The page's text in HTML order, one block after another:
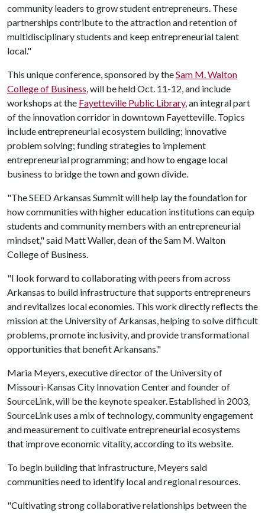
community leaders to grow student entrepreneurs. These
partnerships contribute to the attraction and retention of
multidisciplinary students and keep entrepreneurial talent
local."
This unique conference, sponsored by theSam M. Walton
College of Business, will be held Oct. 11-12, and include
workshops at the Fayetteville Public Library, an integral part
of the innovation corridor in downtown Fayetteville. Topics
include entrepreneurial ecosystem building; innovative
problem solving; funding strategies to implement
entrepreneurial programming; and how to engage local
business to bridge the town and gown divide.
"The SEED Arkansas Summit will help lay the foundation for
how communities with higher education institutions can equip
students and community members with an entrepreneurial
mindset," said Matt Waller, dean of the Sam M. Walton
College of Business.
"I look forward to collaborating with peers from across
Arkansas to build infrastructure that supports entrepreneurs
and revitalizes local economies. This work directly reflects the
mission at the University of Arkansas, helping to solve difficult
problems, promote inclusivity, and provide transformational
opportunities that benefit Arkansans."
Maria Meyers, executive director of the University of
Missouri-Kansas City Innovation Center and founder of
SourceLink, will be the keynote speaker. Established in 2003,
SourceLink uses a mix of technology, community engagement
and measurement to cultivate entrepreneurial ecosystems
that improve economic vitality, according to its website.
To begin building that infrastructure, Meyers said
communities need to identify local and regional resources.
"Cultivating strong collaborative relationships between the